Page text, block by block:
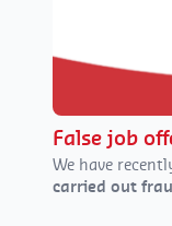
False job
We have
carried out